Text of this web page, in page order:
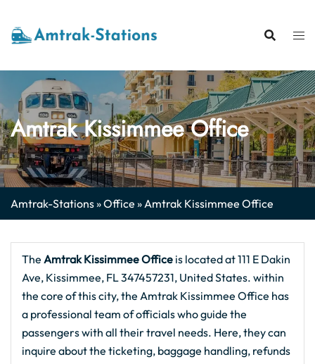
content
Amtrak Kissimmee Office
Amtrak-Stations»Office »Amtrak Kissimmee Office
The Amtrak KissimmeeOffice is located at 111 E Dakin
Ave, Kissimmee, FL 347457231, United States. within
the core of this city, the Amtrak Kissimmee Office has
a professional team of officials who guide the
passengers with all their travel needs. Here, they can
inquire about the ticketing, baggage handling, refunds